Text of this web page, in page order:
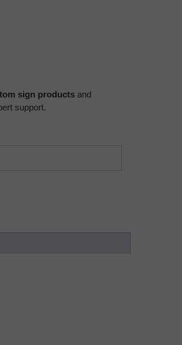
sign products and
support.